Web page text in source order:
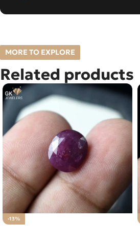
MORE TO EXPLORE
Related products
-13%